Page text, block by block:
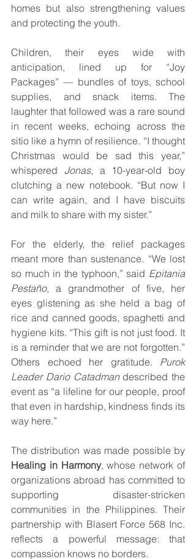
homes but also strengthening values
and protecting the youth.
Children, their eyes wide with
anticipation, lined up for “Joy
Packages” — bundles of toys, school
supplies, and snack items. The
laughter that followed was a rare sound
in recent weeks, echoing across the
sitio like a hymn of resilience. “I thought
Christmas would be sad this year,”
whispered Jonas, a 10-year-old boy
clutching a new notebook. “But now I
can write again, and I have biscuits
and milk to share with my sister.”
For the elderly, the relief packages
meant more than sustenance. “We lost
so much in the typhoon,” said Epitania
Pestaño, a grandmother of five, her
eyes glistening as she held a bag of
rice and canned goods, spaghetti and
hygiene kits. “This gift is not just food. It
is a reminder that we are not forgotten.”
Others echoed her gratitude. Purok
Leader Dario Catadman described the
event as “a lifeline for our people, proof
that even in hardship, kindness finds its
way here.”
Healing in Harmony, whose network of
organizations abroad has committed to
supporting disaster-stricken
communities in the Philippines. Their
partnership with Blasert Force 568 Inc.
reflects a powerful message: that
compassion knows no borders.